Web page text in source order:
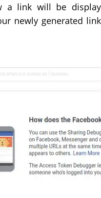
link will be
newly generated